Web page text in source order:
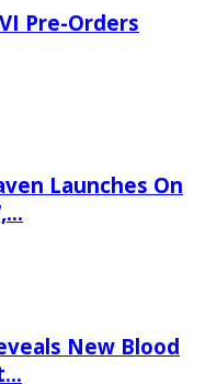
Pre-Orders
Launches On
New Blood